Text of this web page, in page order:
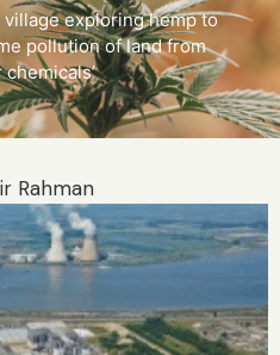
village exploring hemp to
pollution of land from
chemicals’
Rahman